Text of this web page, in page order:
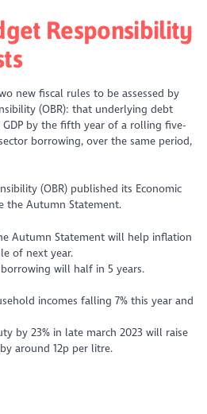
Responsibility
new fiscal rules to be assessed by
(OBR): that underlying debt
by the fifth year of a rolling five-
borrowing, over the same period,
(OBR) published its Economic
the Autumn Statement.
Autumn Statement will help inflation
of next year.
will half in 5 years.
incomes falling 7% this year and
by 23% in late march 2023 will raise
around 12p per litre.